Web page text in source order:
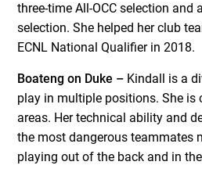
three-time All-OCC selection and
selection. She helped her club
ECNL National Qualifier in 2018.
Boateng on Duke – Kindall is a
play in multiple positions. She
areas. Her technical ability and
the most dangerous teammates
playing out of the back and in